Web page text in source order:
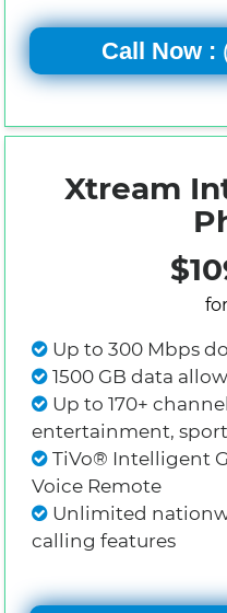
Call Now :
Xtream
Up to 300 Mbps
1500 GB data
Up to 170+
entertainment,
TiVo® Intelligent
Voice Remote
Unlimited
calling features